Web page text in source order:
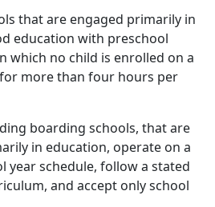
that are engaged primarily in
education with preschool
which no child is enrolled on a
more than four hours per
boarding schools, that are
in education, operate on a
year schedule, follow a stated
and accept only school